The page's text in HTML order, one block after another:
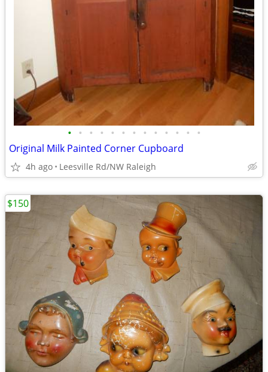
• • • • • • • • • • • • •
Original Milk Painted Corner Cupboard
4h ago Leesville Rd/NW Raleigh
$150